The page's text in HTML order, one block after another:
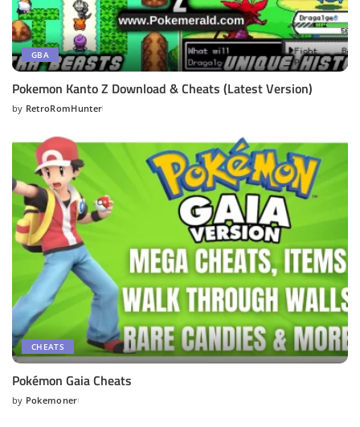
GBA
Pokemon Kanto Z Download & Cheats (Latest Version)
Posted
by RetroRomHunter
CHEATS
Pokémon Gaia Cheats
Posted
by Pokemoner